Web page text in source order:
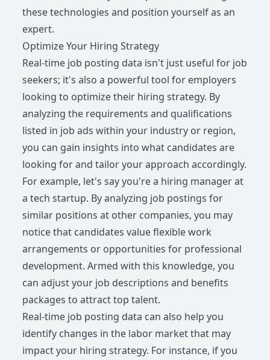
these technologies and position yourself as an
expert.
Optimize Your Hiring Strategy
Real-time job posting data isn't just useful for job
seekers; it's also a powerful tool for employers
looking to optimize their hiring strategy. By
analyzing the requirements and qualifications
listed in job ads within your industry or region,
you can gain insights into what candidates are
looking for and tailor your approach accordingly.
For example, let's say you're a hiring manager at
a tech startup. By analyzing job postings for
similar positions at other companies, you may
notice that candidates value flexible work
arrangements or opportunities for professional
development. Armed with this knowledge, you
can adjust your job descriptions and benefits
packages to attract top talent.
Real-time job posting data can also help you
identify changes in the labor market that may
impact your hiring strategy. For instance, if you